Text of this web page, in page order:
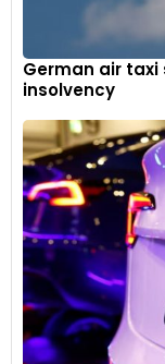
German air
insolvency